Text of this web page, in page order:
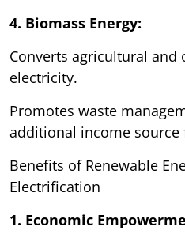
4. Biomass Energy:
Converts agricultural and
electricity.
Promotes waste
additional income source
Benefits of Renewable
Electrification
1. Economic